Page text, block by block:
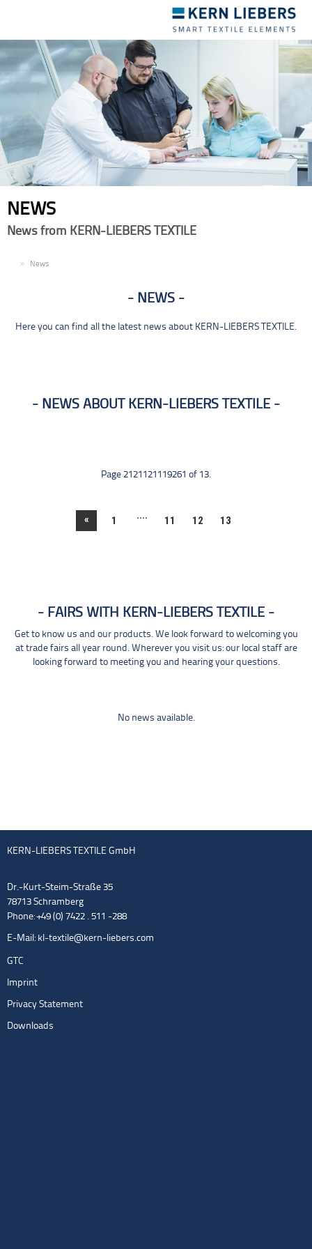
navigation
NEWS
News from KERN-LIEBERS TEXTILE
News
NEWS
Here you can find all the latest news about KERN-LIEBERS TEXTILE.
NEWS ABOUT KERN-LIEBERS TEXTILE
Page 2121121119261 of 13.
« 1 .... 11 12 13
FAIRS WITH KERN-LIEBERS TEXTILE
Get to know us and our products. We look forward to welcoming you
at trade fairs all year round. Wherever you visit us: our local staff are
looking forward to meeting you and hearing your questions.
No news available.
KERN-LIEBERS TEXTILE GmbH
Dr.-Kurt-Steim-Straße 35
78713 Schramberg
Phone: +49 (0) 7422 . 511 -288
E-Mail: kl-textile@kern-liebers.com
GTC
Imprint
Privacy Statement
Downloads